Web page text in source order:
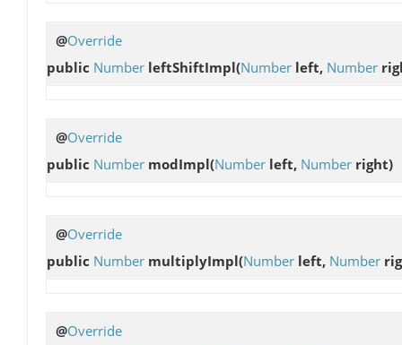
@Override
public Number leftShiftImpl(Number left, Number
@Override
public Number modImpl(Number left, Number right)
@Override
public Number multiplyImpl(Number left, Number
@Override